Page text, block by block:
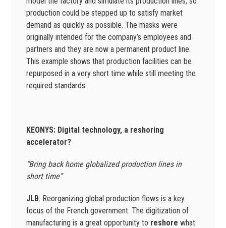
production could be stepped up to satisfy market
demand as quickly as possible. The masks were
originally intended for the company’s employees and
partners and they are now a permanent product line.
This example shows that production facilities can be
repurposed in a very short time while still meeting the
required standards.
KEONYS: Digital technology, a reshoring
accelerator?
“Bring back home globalized production lines in
short time”
JLB: Reorganizing global production flows is a key
focus of the French government. The digitization of
manufacturing is a great opportunity to reshore what